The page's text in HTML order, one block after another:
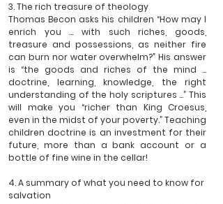
3. The rich treasure of theology
Thomas Becon asks his children “How may I
enrich you ... with such riches, goods,
treasure and possessions, as neither fire
can burn nor water overwhelm?” His answer
is “the goods and riches of the mind ...
doctrine, learning, knowledge, the right
understanding of the holy scriptures ...” This
will make you “richer than King Croesus,
even in the midst of your poverty.” Teaching
children doctrine is an investment for their
future, more than a bank account or a
bottle of fine wine in the cellar!
4. A summary of what you need to know for
salvation